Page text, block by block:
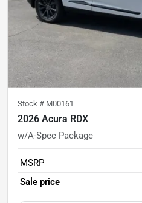
Stock # M00161
2026 Acura RDX
w/A-Spec Package
MSRP
Sale price